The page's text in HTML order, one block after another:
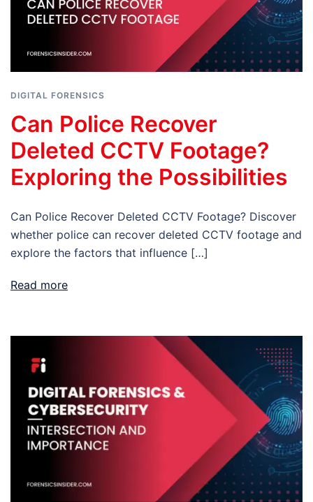
DIGITAL FORENSICS
Can Police Recover
Deleted CCTV Footage?
Exploring the Possibilities
Can Police Recover Deleted CCTV Footage? Discover
whether police can recover deleted CCTV footage and
explore the factors that influence […]
Read more